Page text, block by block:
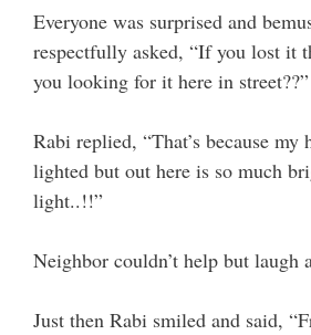
Everyone was surprised and
respectfully asked, “If you lost it
you looking for it here in street??”
Rabi replied, “That’s because my
lighted but out here is so much
light..!!”
Neighbor couldn’t help but laugh
Just then Rabi smiled and said,